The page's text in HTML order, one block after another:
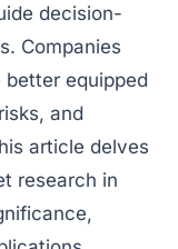
decision-
Companies
equipped
and
article delves
research in